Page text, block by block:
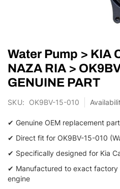
to
the
beginning
of
images
Water Pump > KIA
NAZA RIA >
GENUINE PART
SKU OK9BV-15-010
✔ Genuine OEM replacement part
✔ Direct fit for OK9BV-15-010
✔ Specifically designed for Kia
✔ Manufactured to exact factory
engine